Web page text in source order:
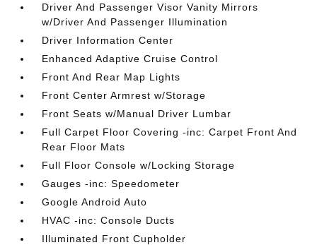
Driver And Passenger Visor Vanity Mirrors
w/Driver And Passenger Illumination
Driver Information Center
Enhanced Adaptive Cruise Control
Front And Rear Map Lights
Front Center Armrest w/Storage
Front Seats w/Manual Driver Lumbar
Full Carpet Floor Covering -inc: Carpet Front And
Rear Floor Mats
Full Floor Console w/Locking Storage
Gauges -inc: Speedometer
Google Android Auto
HVAC -inc: Console Ducts
Illuminated Front Cupholder